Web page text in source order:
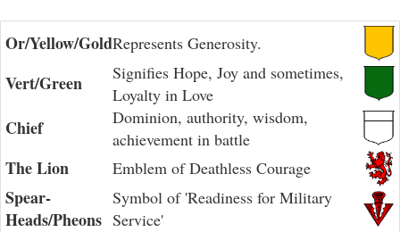
Or/Yellow/GoldRepresents Generosity.
Vert/Green
Signifies Hope, Joy and sometimes,
Loyalty in Love
Chief
Dominion, authority, wisdom,
achievement in battle
The Lion Emblem of Deathless Courage
Spear-
Heads/Pheons
Symbol of 'Readiness for Military
Service'